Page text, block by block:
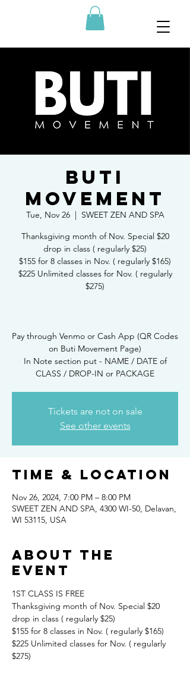
BUTI
MOVEMENT
Tue, Nov 26
  |
SWEET ZEN AND SPA
Thanksgiving month of Nov. Special $20
drop in class ( regularly $25)
$155 for 8 classes in Nov. ( regularly $165)
$225 Unlimited classes for Nov. ( regularly
$275)
Pay through Venmo or Cash App (QR Codes
on Buti Movement Page)
In Note section put - NAME / DATE of
CLASS / DROP-IN or PACKAGE
Tickets are not on sale
See other events
Time & Location
Nov 26, 2024, 7:00 PM – 8:00 PM
SWEET ZEN AND SPA, 4300 WI-50, Delavan,
WI 53115, USA
About the
event
1ST CLASS IS FREE
Thanksgiving month of Nov. Special $20
drop in class ( regularly $25)
$155 for 8 classes in Nov. ( regularly $165)
$225 Unlimited classes for Nov. ( regularly
$275)